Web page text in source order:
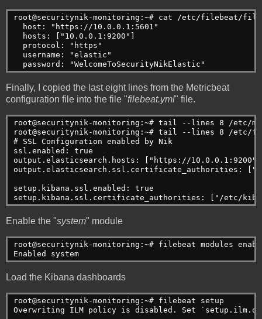
root@securitynik-monitoring:~# cat /etc/filebeat/
  host: "https://10.0.0.1:5601"
  hosts: ["10.0.0.1:9200"]
  protocol: "https"
  username: "elastic"
  password: "WelcomeToSecurityNikElastic"
Finally, I copied the last eight lines from the Metricbeat
configuration file into the file "filebeat.yml" file.
root@securitynik-monitoring:~# tail --lines 8 /etc/
root@securitynik-monitoring:~# tail --lines 8 /etc/
# SSL Configuration enabled by Nik
ssl.enabled: true
output.elasticsearch.hosts: ["https://10.0.0.1:9200"]
output.elasticsearch.ssl.certificate_authorities: ["/
setup.kibana.ssl.enabled: true
setup.kibana.ssl.certificate_authorities: ["/etc/
Enable the "system" module
root@securitynik-monitoring:~# filebeat modules
Enabled system
Load the Kibana dashboards
root@securitynik-monitoring:~# filebeat setup
Overwriting ILM policy is disabled. Set